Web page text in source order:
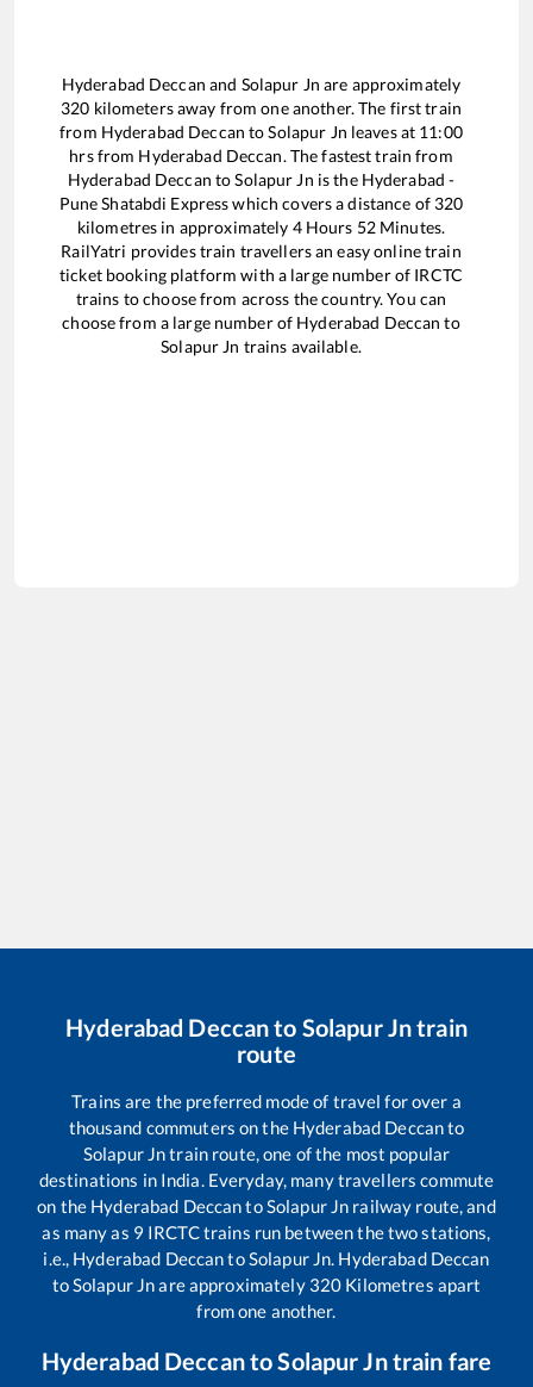
Hyderabad Deccan and Solapur Jn are approximately
320 kilometers away from one another. The first train
from Hyderabad Deccan toSolapur Jn leaves at 11:00
hrs from Hyderabad Deccan. The fastest train from
Hyderabad Deccan toSolapur Jn is the Hyderabad -
Pune Shatabdi Expresswhich covers a distance of 320
kilometres in approximately 4Hours 52Minutes.
RailYatri provides train travellers an easy online train
ticket booking platform with a large number of IRCTC
trains to choose from across the country. You can
choose from a large number of Hyderabad Deccan to
Solapur Jn trains available.
Hyderabad Deccanto Solapur Jntrain
route
Trains are the preferred mode of travel for over a
thousand commuters on the Hyderabad Deccanto
Solapur Jntrain route, one of the most popular
destinations in India. Everyday, many travellers commute
on the Hyderabad DeccantoSolapur Jn railway route, and
as many as 9 IRCTC trains run between the two stations,
i.e., Hyderabad DeccantoSolapur Jn. Hyderabad Deccan
toSolapur Jnare approximately 320 Kilometres apart
from one another.
Hyderabad DeccantoSolapur Jntrain fare